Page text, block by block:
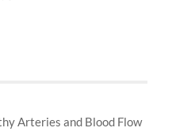
Arteries and Blood Flow